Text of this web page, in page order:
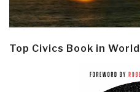
Top Civics Book in World